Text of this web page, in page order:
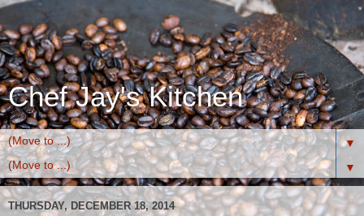
Chef Jay's Kitchen
▼
▼
THURSDAY, DECEMBER 18, 2014